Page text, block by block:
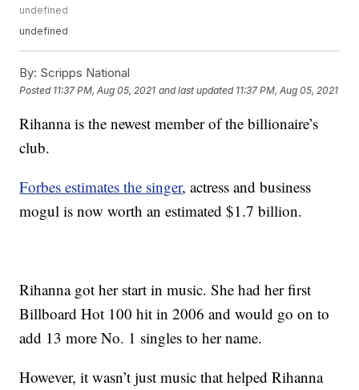
undefined
undefined
By: Scripps National
Posted 11:37 PM, Aug 05, 2021 and last updated 11:37 PM, Aug 05, 2021
Rihanna is the newest member of the billionaire’s
club.
Forbes estimates the singer, actress and business
mogul is now worth an estimated $1.7 billion.
Rihanna got her start in music. She had her first
Billboard Hot 100 hit in 2006 and would go on to
add 13 more No. 1 singles to her name.
However, it wasn’t just music that helped Rihanna